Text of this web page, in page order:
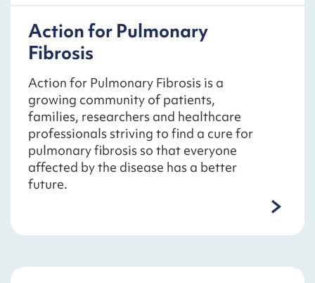
Action for Pulmonary
Fibrosis
Action for Pulmonary Fibrosis is a
growing community of patients,
families, researchers and healthcare
professionals striving to find a cure for
pulmonary fibrosis so that everyone
affected by the disease has a better
future.